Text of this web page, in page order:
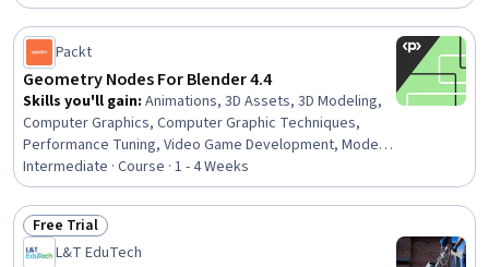
Packt
Geometry Nodes For Blender 4.4
Skills you'll gain: Animations, 3D Assets, 3D Modeling,
Computer Graphics, Computer Graphic Techniques,
Performance Tuning, Video Game Development, Model
Optimization
Intermediate · Course · 1 - 4 Weeks
Status: Free Trial
Free Trial
L&T EduTech